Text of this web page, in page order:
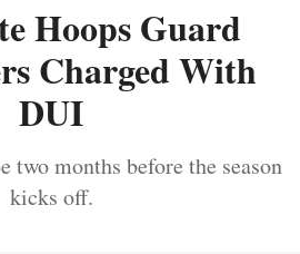
Hoops Guard
Charged With
DUI
two months before the season
kicks off.